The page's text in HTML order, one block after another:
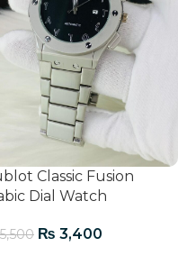
Classic Fusion
Dial Watch
₨ 3,400